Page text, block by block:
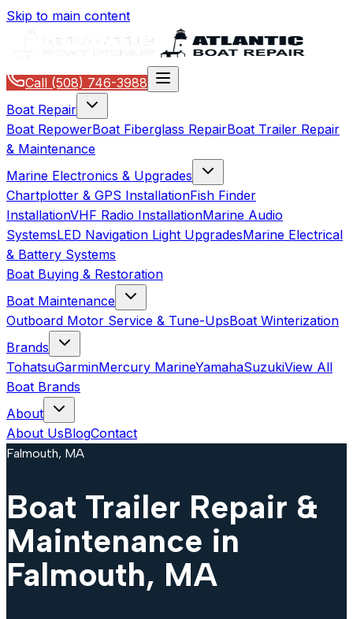
Skip to main content
Call (508) 746-3988
Boat Repair
Boat RepowerBoat Fiberglass RepairBoat Trailer Repair
& Maintenance
Marine Electronics & Upgrades
Chartplotter & GPS InstallationFish Finder
InstallationVHF Radio InstallationMarine Audio
SystemsLED Navigation Light UpgradesMarine Electrical
& Battery Systems
Boat Buying & Restoration
Boat Maintenance
Outboard Motor Service & Tune-UpsBoat Winterization
Brands
TohatsuGarminMercury MarineYamahaSuzukiView All
Boat Brands
About
About UsBlogContact
Falmouth, MA
Boat Trailer Repair &
Maintenance in
Falmouth, MA